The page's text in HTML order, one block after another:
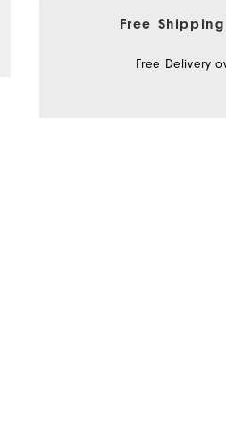
Free
Free Delivery